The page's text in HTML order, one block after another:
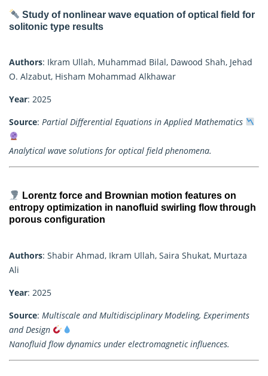
Study of nonlinear wave equation of optical field for
solitonic type results
Authors: Ikram Ullah, Muhammad Bilal, Dawood Shah, Jehad
O. Alzabut, Hisham Mohammad Alkhawar
Year: 2025
Source: Partial Differential Equations in Applied Mathematics
Analytical wave solutions for optical field phenomena.
Lorentz force and Brownian motion features on
entropy optimization in nanofluid swirling flow through
porous configuration
Authors: Shabir Ahmad, Ikram Ullah, Saira Shukat, Murtaza
Ali
Year: 2025
Source: Multiscale and Multidisciplinary Modeling, Experiments
and Design
Nanofluid flow dynamics under electromagnetic influences.